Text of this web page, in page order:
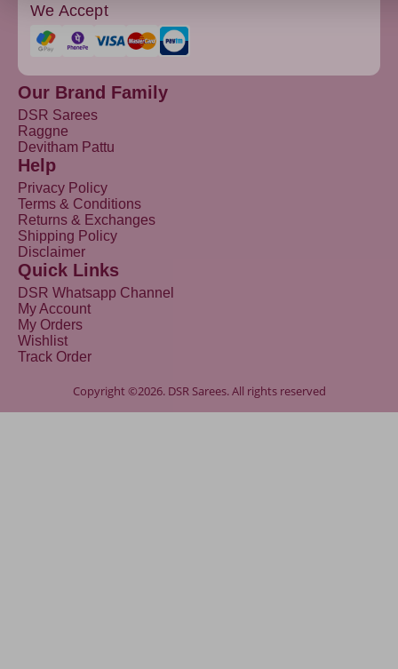
We Accept
Our Brand Family
DSR Sarees
Raggne
Devitham Pattu
Help
Privacy Policy
Terms & Conditions
Returns & Exchanges
Shipping Policy
Disclaimer
Quick Links
DSR Whatsapp Channel
My Account
My Orders
Wishlist
Track Order
Copyright ©2026. DSR Sarees. All rights reserved